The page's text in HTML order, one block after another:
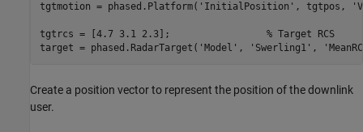
tgtmotion = phased.Platform( 'InitialPosition' , tgtpos,
tgtrcs = [4.7 3.1 2.3]; % Target RCS
target = phased.RadarTarget( 'Model' , 'Swerling1' ,
Create a position vector to represent the position of the downlink
user.